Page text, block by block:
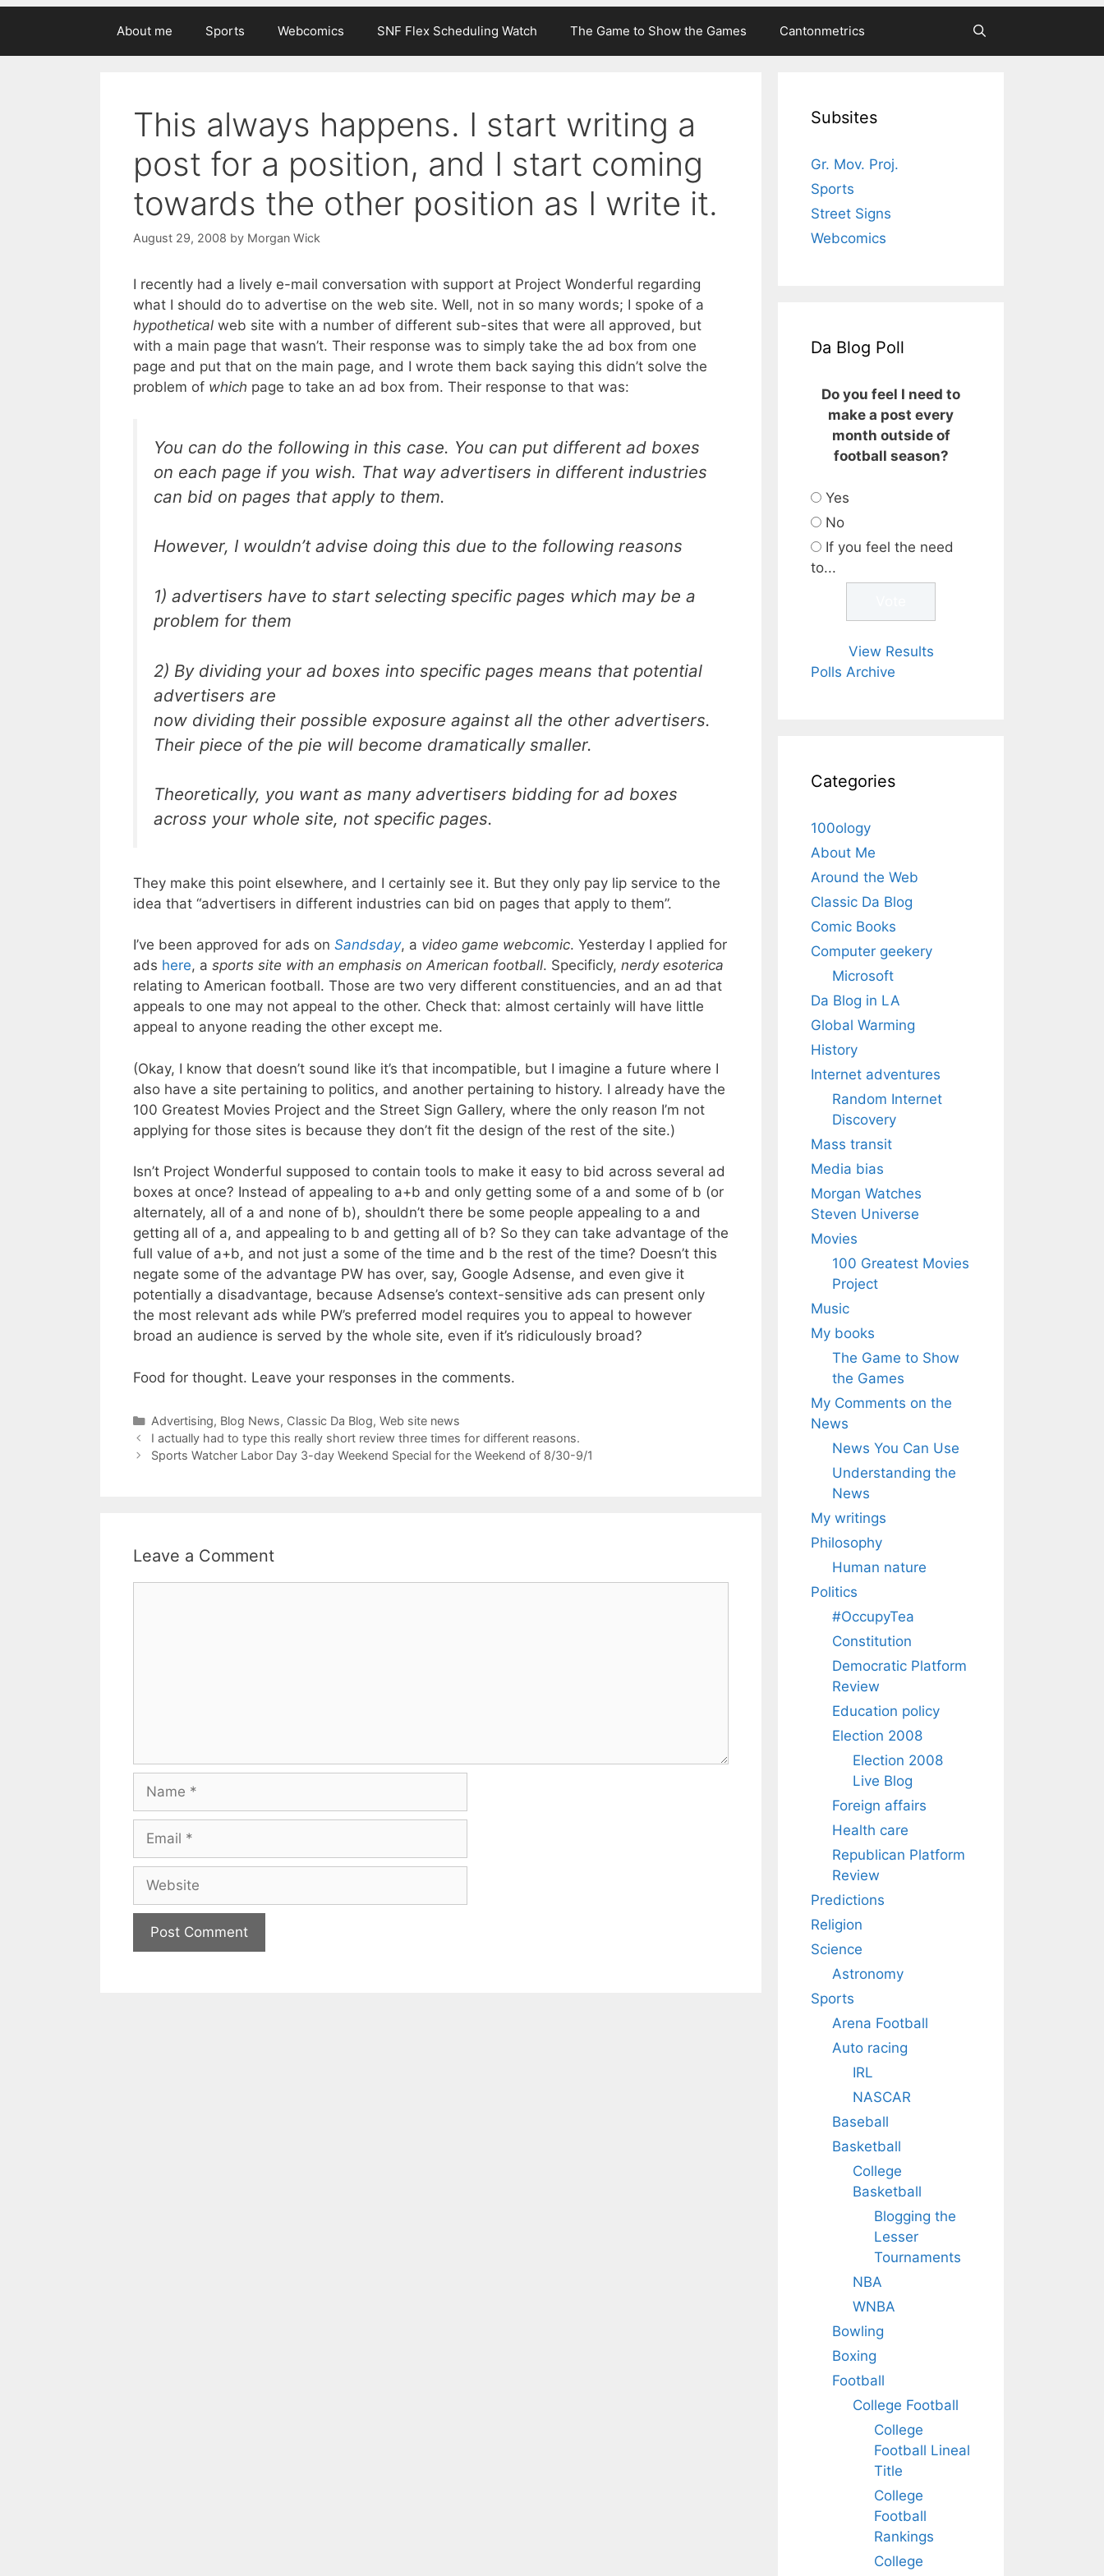
About me Sports Webcomics SNF Flex Scheduling Watch The Game to Show the Games Cantonmetrics
This always happens. I start writing a
post for a position, and I start coming
towards the other position as I write it.
August 29, 2008 by Morgan Wick
I recently had a lively e-mail conversation with support at Project Wonderful regarding
what I should do to advertise on the web site. Well, not in so many words; I spoke of a
hypothetical web site with a number of different sub-sites that were all approved, but
with a main page that wasn’t. Their response was to simply take the ad box from one
page and put that on the main page, and I wrote them back saying this didn’t solve the
problem of which page to take an ad box from. Their response to that was:
You can do the following in this case. You can put different ad boxes
on each page if you wish. That way advertisers in different industries
can bid on pages that apply to them.
However, I wouldn’t advise doing this due to the following reasons
1) advertisers have to start selecting specific pages which may be a
problem for them
2) By dividing your ad boxes into specific pages means that potential
advertisers are
now dividing their possible exposure against all the other advertisers.
Their piece of the pie will become dramatically smaller.
Theoretically, you want as many advertisers bidding for ad boxes
across your whole site, not specific pages.
They make this point elsewhere, and I certainly see it. But they only pay lip service to the
idea that “advertisers in different industries can bid on pages that apply to them”.
I’ve been approved for ads on Sandsday, a video game webcomic. Yesterday I applied for
ads here, a sports site with an emphasis on American football. Specificly, nerdy esoterica
relating to American football. Those are two very different constituencies, and an ad that
appeals to one may not appeal to the other. Check that: almost certainly will have little
appeal to anyone reading the other except me.
(Okay, I know that doesn’t sound like it’s that incompatible, but I imagine a future where I
also have a site pertaining to politics, and another pertaining to history. I already have the
100 Greatest Movies Project and the Street Sign Gallery, where the only reason I’m not
applying for those sites is because they don’t fit the design of the rest of the site.)
Isn’t Project Wonderful supposed to contain tools to make it easy to bid across several ad
boxes at once? Instead of appealing to a+b and only getting some of a and some of b (or
alternately, all of a and none of b), shouldn’t there be some people appealing to a and
getting all of a, and appealing to b and getting all of b? So they can take advantage of the
full value of a+b, and not just a some of the time and b the rest of the time? Doesn’t this
negate some of the advantage PW has over, say, Google Adsense, and even give it
potentially a disadvantage, because Adsense’s context-sensitive ads can present only
the most relevant ads while PW’s preferred model requires you to appeal to however
broad an audience is served by the whole site, even if it’s ridiculously broad?
Food for thought. Leave your responses in the comments.
Categories
Advertising, Blog News, Classic Da Blog, Web site news
I actually had to type this really short review three times for different reasons.
Sports Watcher Labor Day 3-day Weekend Special for the Weekend of 8/30-9/1
Leave a Comment
Subsites
Gr. Mov. Proj.
Sports
Street Signs
Webcomics
Da Blog Poll
Do you feel I need to
make a post every
month outside of
football season?
Yes
No
If you feel the need
to...
View Results
Polls Archive
Categories
100ology
About Me
Around the Web
Classic Da Blog
Comic Books
Computer geekery
Microsoft
Da Blog in LA
Global Warming
History
Internet adventures
Random Internet
Discovery
Mass transit
Media bias
Morgan Watches
Steven Universe
Movies
100 Greatest Movies
Project
Music
My books
The Game to Show
the Games
My Comments on the
News
News You Can Use
Understanding the
News
My writings
Philosophy
Human nature
Politics
#OccupyTea
Constitution
Democratic Platform
Review
Education policy
Election 2008
Election 2008
Live Blog
Foreign affairs
Health care
Republican Platform
Review
Predictions
Religion
Science
Astronomy
Sports
Arena Football
Auto racing
IRL
NASCAR
Baseball
Basketball
College
Basketball
Blogging the
Lesser
Tournaments
NBA
WNBA
Bowling
Boxing
Football
College Football
College
Football Lineal
Title
College
Football
Rankings
College